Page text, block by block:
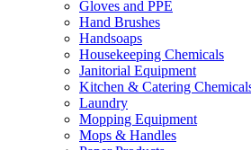
Gloves and PPE
Hand Brushes
Handsoaps
Housekeeping Chemicals
Janitorial Equipment
Kitchen & Catering
Laundry
Mopping Equipment
Mops & Handles